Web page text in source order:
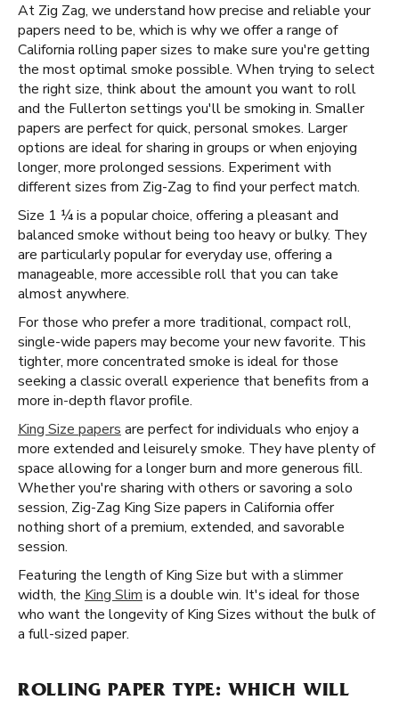
At Zig Zag, we understand how precise and reliable your
papers need to be, which is why we offer a range of
California rolling paper sizes to make sure you're getting
the most optimal smoke possible. When trying to select
the right size, think about the amount you want to roll
and the Fullerton settings you'll be smoking in. Smaller
papers are perfect for quick, personal smokes. Larger
options are ideal for sharing in groups or when enjoying
longer, more prolonged sessions. Experiment with
different sizes from Zig-Zag to find your perfect match.
Size 1 ¼ is a popular choice, offering a pleasant and
balanced smoke without being too heavy or bulky. They
are particularly popular for everyday use, offering a
manageable, more accessible roll that you can take
almost anywhere.
For those who prefer a more traditional, compact roll,
single-wide papers may become your new favorite. This
tighter, more concentrated smoke is ideal for those
seeking a classic overall experience that benefits from a
more in-depth flavor profile.
King Size papers are perfect for individuals who enjoy a
more extended and leisurely smoke. They have plenty of
space allowing for a longer burn and more generous fill.
Whether you're sharing with others or savoring a solo
session, Zig-Zag King Size papers in California offer
nothing short of a premium, extended, and savorable
session.
Featuring the length of King Size but with a slimmer
width, the King Slim is a double win. It's ideal for those
who want the longevity of King Sizes without the bulk of
a full-sized paper.
ROLLING PAPER TYPE: WHICH WILL